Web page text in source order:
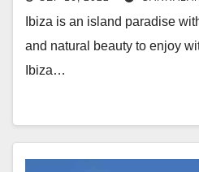
Ibiza is an island paradise
and natural beauty to enjoy
Ibiza…